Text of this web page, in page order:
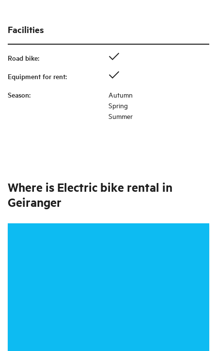
Facilities
Road bike:
Equipment for rent:
Season:
Autumn
Spring
Summer
Where is Electric bike rental in
Geiranger